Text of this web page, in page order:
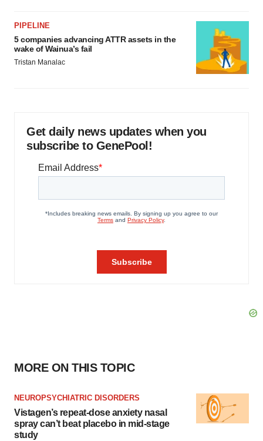
PIPELINE
5 companies advancing ATTR assets in the
wake of Wainua’s fail
Tristan Manalac
Get daily news updates when you
subscribe to GenePool!
MORE ON THIS TOPIC
NEUROPSYCHIATRIC DISORDERS
Vistagen’s repeat-dose anxiety nasal
spray can’t beat placebo in mid-stage
study